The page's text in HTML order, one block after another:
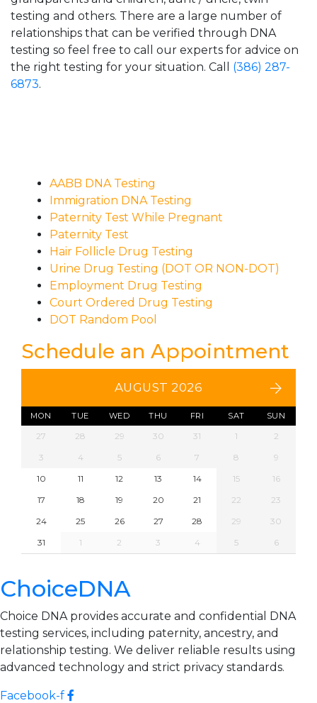
testing and others. There are a large number of
relationships that can be verified through DNA
testing so feel free to call our experts for advice on
the right testing for your situation. Call (386) 287-
6873.
AABB DNA Testing
Immigration DNA Testing
Paternity Test While Pregnant
Paternity Test
Hair Follicle Drug Testing
Urine Drug Testing (DOT OR NON-DOT)
Employment Drug Testing
Court Ordered Drug Testing
DOT Random Pool
Schedule an Appointment
AUGUST 2026
MON TUE WED THU FRI SAT SUN
27 28 29 30 31 1
2
3
4 5 6 7 8
9
10
11 12 13 14 15
16
17
18 19 20 21 22
23
24
25 26 27 28 29
30
31
1 2 3 4 5 6
ChoiceDNA
Choice DNA provides accurate and confidential DNA
testing services, including paternity, ancestry, and
relationship testing. We deliver reliable results using
advanced technology and strict privacy standards.
Facebook-f